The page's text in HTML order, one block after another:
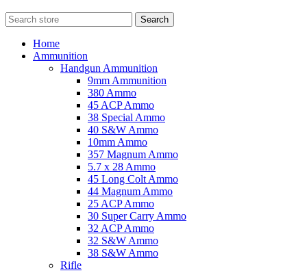
Search
Home
Ammunition
Handgun Ammunition
9mm Ammunition
380 Ammo
45 ACP Ammo
38 Special Ammo
40 S&W Ammo
10mm Ammo
357 Magnum Ammo
5.7 x 28 Ammo
45 Long Colt Ammo
44 Magnum Ammo
25 ACP Ammo
30 Super Carry Ammo
32 ACP Ammo
32 S&W Ammo
38 S&W Ammo
Rifle